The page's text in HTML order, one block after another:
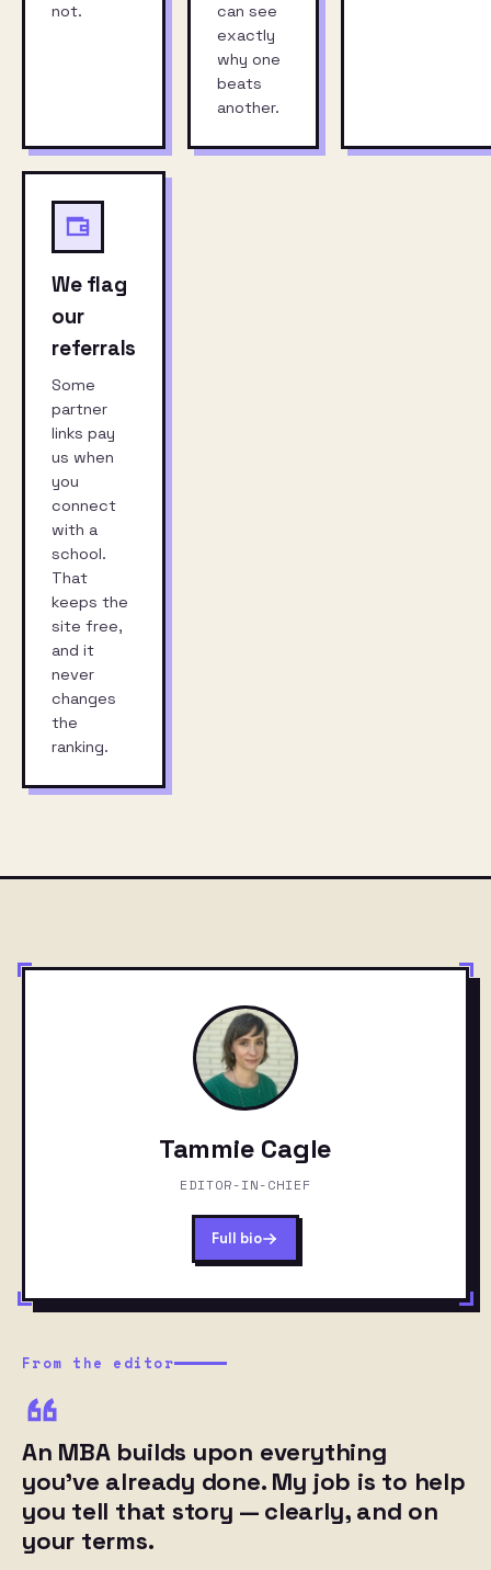
not.
can see
exactly
why one
beats
another.
We flag
our
referrals
Some
partner
links pay
us when
you
connect
with a
school.
That
keeps the
site free,
and it
never
changes
the
ranking.
Tammie Cagle
EDITOR-IN-CHIEF
Full bio
From the editor
An MBA builds upon everything
you’ve already done. My job is to help
you tell that story — clearly, and on
your terms.